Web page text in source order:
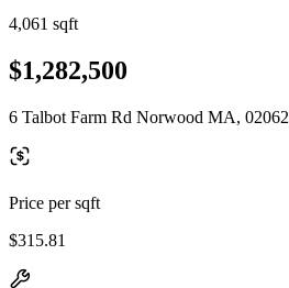
4,061 sqft
$1,282,500
6 Talbot Farm Rd Norwood MA, 02062
Price per sqft
$315.81